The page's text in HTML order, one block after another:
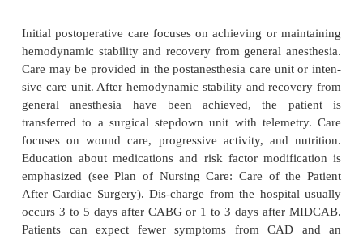
NURSING PROCESS: THE